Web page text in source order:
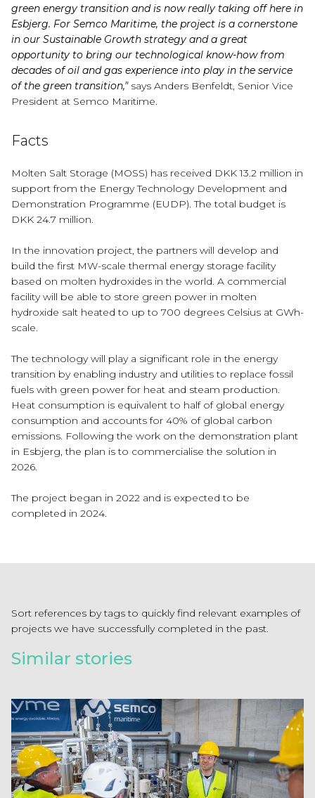
green energy transition and is now really taking off here in
Esbjerg. For Semco Maritime, the project is a cornerstone
in our Sustainable Growth strategy and a great
opportunity to bring our technological know-how from
decades of oil and gas experience into play in the service
of the green transition," says Anders Benfeldt, Senior Vice
President at Semco Maritime.
Facts
Molten Salt Storage (MOSS) has received DKK 13.2 million in
support from the Energy Technology Development and
Demonstration Programme (EUDP). The total budget is
DKK 24.7 million.
In the innovation project, the partners will develop and
build the first MW-scale thermal energy storage facility
based on molten hydroxides in the world. A commercial
facility will be able to store green power in molten
hydroxide salt heated to up to 700 degrees Celsius at GWh-
scale.
The technology will play a significant role in the energy
transition by enabling industry and utilities to replace fossil
fuels with green power for heat and steam production.
Heat consumption is equivalent to half of global energy
consumption and accounts for 40% of global carbon
emissions. Following the work on the demonstration plant
in Esbjerg, the plan is to commercialise the solution in
2026.
The project began in 2022 and is expected to be
completed in 2024.
Sort references by tags to quickly find relevant examples of
projects we have successfully completed in the past.
Similar stories